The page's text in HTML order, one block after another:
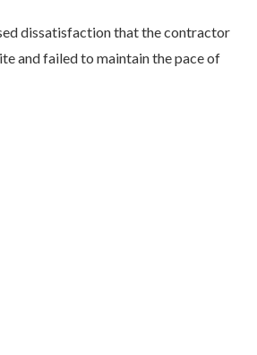
dissatisfaction that the contractor
and failed to maintain the pace of